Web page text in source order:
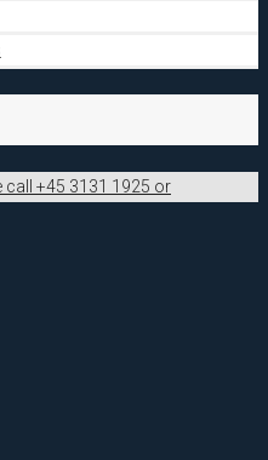
call +45 3131 1925 or